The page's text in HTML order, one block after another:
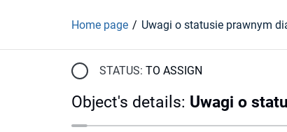
Home page
STATUS: TO ASSIGN
Object's details: Uwagi o